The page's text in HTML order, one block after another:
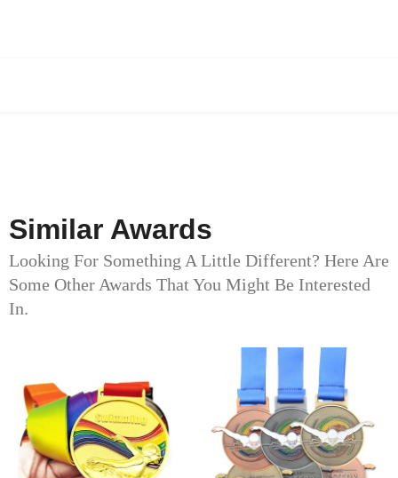
Similar Awards
Looking For Something A Little Different? Here Are
Some Other Awards That You Might Be Interested
In.